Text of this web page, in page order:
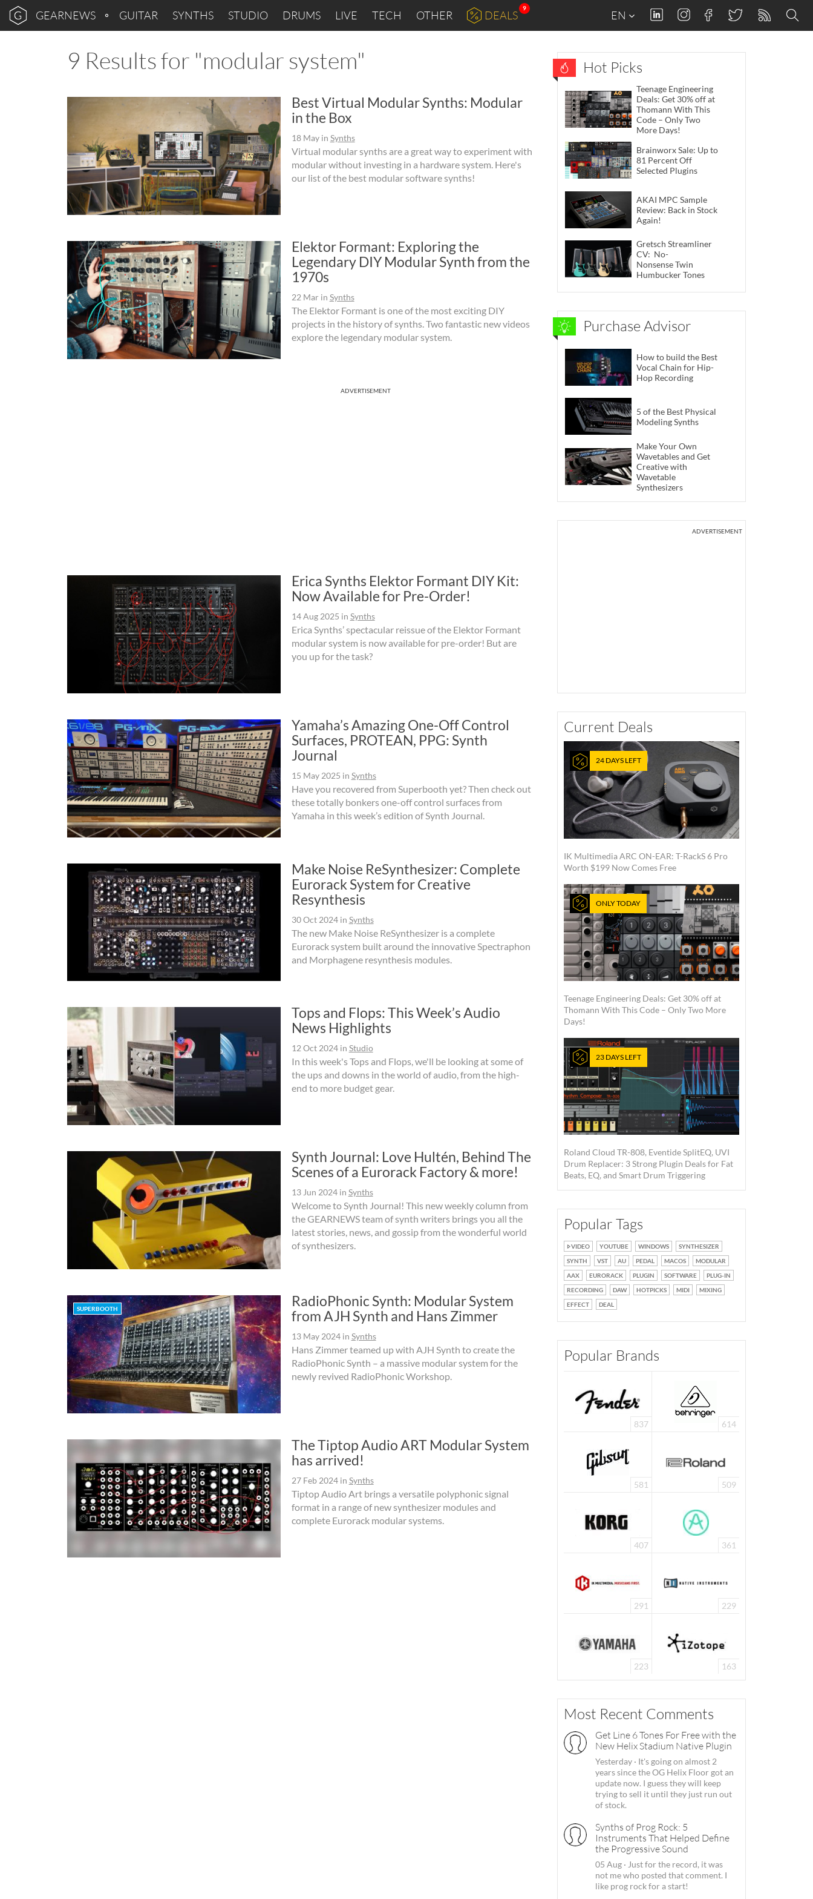
GEARNEWS GUITAR SYNTHS STUDIO DRUMS LIVE TECH OTHER DEALS
9
EN
9 Results for "modular system"
Best Virtual Modular Synths: Modular
in the Box
18 Mayin Synths
Virtual modular synths are a great way to experiment with
modular without investing in a hardware system. Here's
our list of the best modular software synths!
Elektor Formant: Exploring the
Legendary DIY Modular Synth from the
1970s
22 Mar in Synths
The Elektor Formant is one of the most exciting DIY
projects in the history of synths. Two fantastic new videos
explore the legendary modular system.
ADVERTISEMENT
Erica Synths Elektor Formant DIY Kit:
Now Available for Pre-Order!
14 Aug 2025 in Synths
Erica Synths’ spectacular reissue of the Elektor Formant
modular system is now available for pre-order! But are
you up for the task?
Yamaha’s Amazing One-Off Control
Surfaces, PROTEAN, PPG: Synth
Journal
15 May 2025 in Synths
Have you recovered from Superbooth yet? Then check out
these totally bonkers one-off control surfaces from
Yamaha in this week’s edition of Synth Journal.
Make Noise ReSynthesizer: Complete
Eurorack System for Creative
Resynthesis
30 Oct 2024in Synths
The new Make Noise ReSynthesizer is a complete
Eurorack system built around the innovative Spectraphon
and Morphagene resynthesis modules.
Tops and Flops: This Week’s Audio
News Highlights
12 Oct 2024in Studio
In this week's Tops and Flops, we'll be looking at some of
the ups and downs in the world of audio, from the high-
end to more budget gear.
Synth Journal: Love Hultén, Behind The
Scenes of a Eurorack Factory & more!
13 Jun 2024in Synths
Welcome to Synth Journal! This new weekly column from
the GEARNEWS team of synth writers brings you all the
latest stories, news, and gossip from the wonderful world
of synthesizers.
SUPERBOOTH
RadioPhonic Synth: Modular System
from AJH Synth and Hans Zimmer
13 May 2024in Synths
Hans Zimmer teamed up with AJH Synth to create the
RadioPhonic Synth – a massive modular system for the
newly revived RadioPhonic Workshop.
The Tiptop Audio ART Modular System
has arrived!
27 Feb 2024in Synths
Tiptop Audio Art brings a versatile polyphonic signal
format in a range of new synthesizer modules and
complete Eurorack modular systems.
Hot Picks
Teenage Engineering
Deals: Get 30% off at
Thomann With This
Code – Only Two
More Days!
Brainworx Sale: Up to
81 Percent Off
Selected Plugins
AKAI MPC Sample
Review: Back in Stock
Again!
Gretsch Streamliner
CV: No-
Nonsense Twin
Humbucker Tones
Purchase Advisor
How to build the Best
Vocal Chain for Hip-
Hop Recording
5 of the Best Physical
Modeling Synths
Make Your Own
Wavetables and Get
Creative with
Wavetable
Synthesizers
ADVERTISEMENT
Current Deals
24 DAYS LEFT
IK Multimedia ARC ON-EAR: T-RackS 6 Pro
Worth $199 Now Comes Free
ONLY TODAY
Teenage Engineering Deals: Get 30% off at
Thomann With This Code – Only Two More
Days!
23 DAYS LEFT
Roland Cloud TR-808, Eventide SplitEQ, UVI
Drum Replacer: 3 Strong Plugin Deals for Fat
Beats, EQ, and Smart Drum Triggering
Popular Tags
VIDEO YOUTUBE WINDOWS
SYNTHESIZER
SYNTH
VST AU PEDAL MACOS
MODULAR
AAX
EURORACK PLUGIN SOFTWARE
PLUG-IN
RECORDING
DAW HOTPICKS MIDI
MIXING
EFFECT
DEAL
Popular Brands
837 614
581 509
407 361
291 229
223 163
Most Recent Comments
Get Line 6 Tones For Free with the
New Helix Stadium Native Plugin
Yesterday · It's going on almost 2
years since the OG Helix Floor got an
update now. I guess they will keep
trying to sell it until they just run out
of stock.
Synths of Prog Rock: 5
Instruments That Helped Define
the Progressive Sound
05 Aug · Just for the record, it was
not me who posted that comment. I
like prog rock for a start!